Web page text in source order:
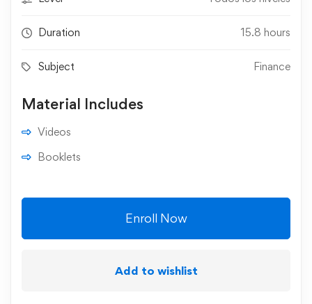
Duration 15.8 hours
Subject Finance
Material Includes
Videos
Booklets
Enroll Now
Add to wishlist